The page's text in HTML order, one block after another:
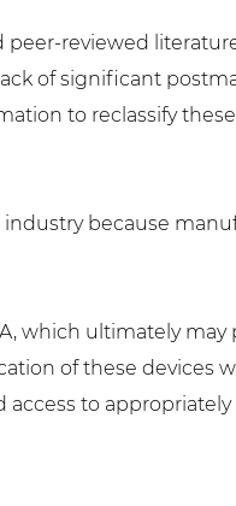
peer-reviewed
of significant
to reclassify
because
which ultimately
of these devices
to appropriately